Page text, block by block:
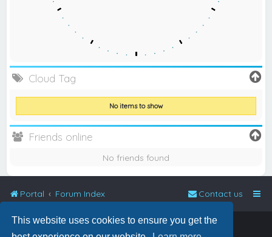
This website uses cookies to ensure you get the
Cloud Tag
No items to show
Friends online
No friends found
Portal Forum Index Contact us
Powered byphpBB™